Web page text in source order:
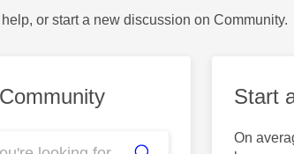
or start a new discussion on Community.
Start
On